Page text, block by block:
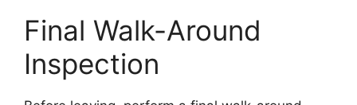
Final Walk-Around
Inspection